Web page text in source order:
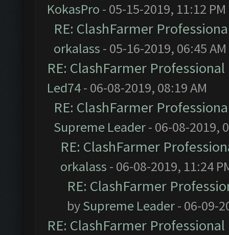
KokasPro - 05-15-2019, 11:12 PM
RE: ClashFarmer
orkalass - 05-16-2019, 06:45 AM
RE: ClashFarmer
Led74- 06-08-2019, 08:19 AM
RE: ClashFarmer
Supreme Leader- 06-08-2019,
RE: ClashFarmer
orkalass - 06-08-2019, 11:24
RE: ClashFarmer
bySupreme Leader- 06-09-
RE: ClashFarmer